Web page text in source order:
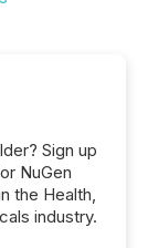
Sign up
NuGen
the Health,
industry.